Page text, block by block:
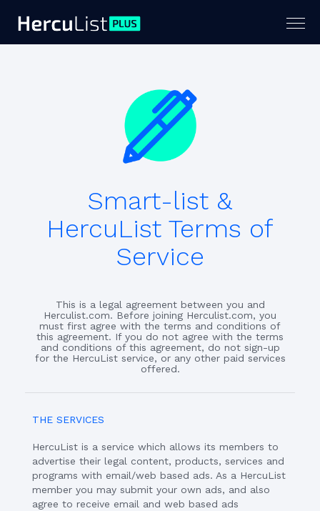
Smart-list &
HercuList Terms of
Service
This is a legal agreement between you and
Herculist.com. Before joining Herculist.com, you
must first agree with the terms and conditions of
this agreement. If you do not agree with the terms
and conditions of this agreement, do not sign-up
for the HercuList service, or any other paid services
offered.
THE SERVICES
HercuList is a service which allows its members to
advertise their legal content, products, services and
programs with email/web based ads. As a HercuList
member you may submit your own ads, and also
agree to receive email and web based ads